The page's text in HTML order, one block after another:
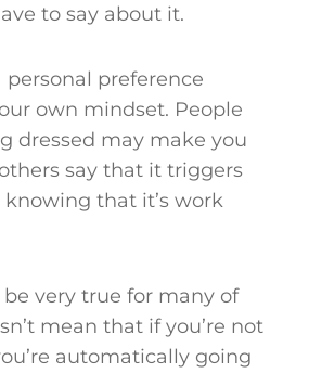
to say about it.
personal preference
own mindset. People
dressed may make you
say that it triggers
that it’s work
very true for many of
mean that if you’re not
automatically going